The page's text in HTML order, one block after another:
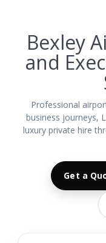
Bexley
and
Professional
business journeys,
luxury private hire
Get a